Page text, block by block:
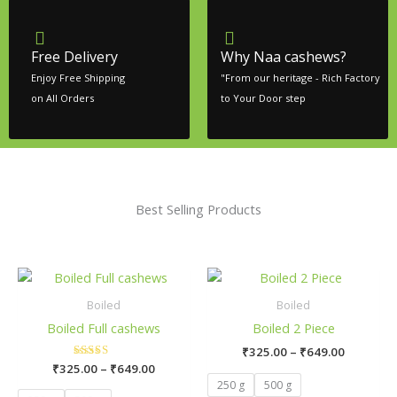
Free Delivery
Enjoy Free Shipping
on All Orders
Why Naa cashews?
"From our heritage - Rich Factory
to Your Door step
Best Selling Products
Boiled
Boiled Full cashews
Rated
5.00
out of 5
₹325.00 – ₹649.00
Price
₹649.00
This
product
multiple
The
Boiled
Boiled 2 Piece
₹325.00 – ₹649.00
250 g 500 g
This
product
multiple
variants.
The